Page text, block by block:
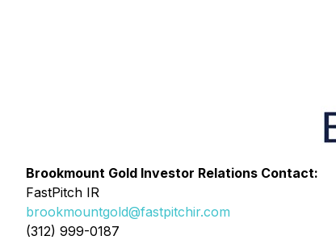
Brookmount Gold Investor Relations Contact:
FastPitch IR
brookmountgold@fastpitchir.com
(312) 999-0187